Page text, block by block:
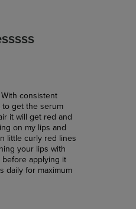
consistent
to get the serum
it will get red and
on my lips and
little curly red lines
your lips with
before applying it
daily for maximum